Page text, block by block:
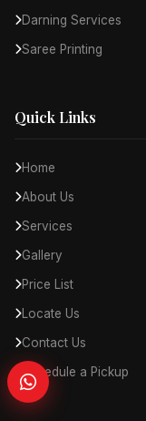
Darning Services
Saree Printing
Quick Links
Home
About Us
Services
Gallery
Price List
Locate Us
Contact Us
Schedule a Pickup